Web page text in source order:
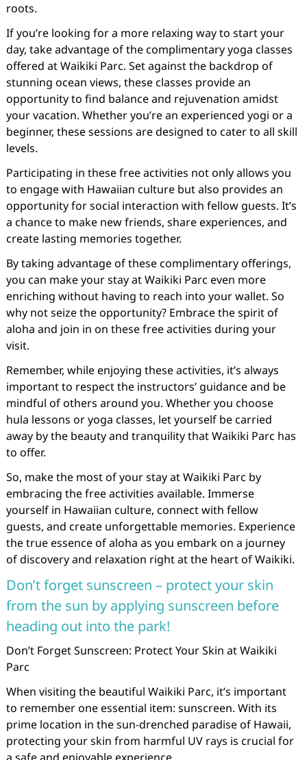
roots.
If you’re looking for a more relaxing way to start your
day, take advantage of the complimentary yoga classes
offered at Waikiki Parc. Set against the backdrop of
stunning ocean views, these classes provide an
opportunity to find balance and rejuvenation amidst
your vacation. Whether you’re an experienced yogi or a
beginner, these sessions are designed to cater to all skill
levels.
Participating in these free activities not only allows you
to engage with Hawaiian culture but also provides an
opportunity for social interaction with fellow guests. It’s
a chance to make new friends, share experiences, and
create lasting memories together.
By taking advantage of these complimentary offerings,
you can make your stay at Waikiki Parc even more
enriching without having to reach into your wallet. So
why not seize the opportunity? Embrace the spirit of
aloha and join in on these free activities during your
visit.
Remember, while enjoying these activities, it’s always
important to respect the instructors’ guidance and be
mindful of others around you. Whether you choose
hula lessons or yoga classes, let yourself be carried
away by the beauty and tranquility that Waikiki Parc has
to offer.
So, make the most of your stay at Waikiki Parc by
embracing the free activities available. Immerse
yourself in Hawaiian culture, connect with fellow
guests, and create unforgettable memories. Experience
the true essence of aloha as you embark on a journey
of discovery and relaxation right at the heart of Waikiki.
Don’t forget sunscreen – protect your skin
from the sun by applying sunscreen before
heading out into the park!
Don’t Forget Sunscreen: Protect Your Skin at Waikiki
Parc
When visiting the beautiful Waikiki Parc, it’s important
to remember one essential item: sunscreen. With its
prime location in the sun-drenched paradise of Hawaii,
protecting your skin from harmful UV rays is crucial for